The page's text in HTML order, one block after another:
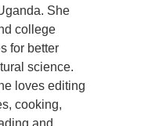
She
college
for better
science.
loves editing
cooking,
and